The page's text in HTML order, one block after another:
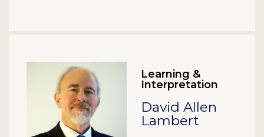
Learning &
Interpretation
David Allen
Lambert